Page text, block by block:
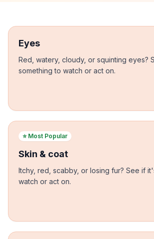
Eyes
Red, watery, cloudy, or squinting eyes?
something to watch or act on.
⭐ Most Popular
Skin & coat
Itchy, red, scabby, or losing fur? See if
watch or act on.